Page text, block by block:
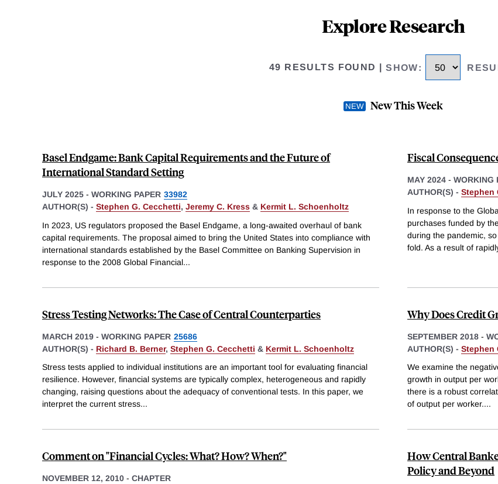
Explore Research
49 RESULTS FOUND |SHOW:
New This Week
Basel Endgame: Bank Capital Requirements and the Future of
International Standard Setting
JULY 2025 - WORKING PAPER 33982
AUTHOR(S) - Stephen G. Cecchetti, Jeremy C. Kress & Kermit L. Schoenholtz
In 2023, US regulators proposed the Basel Endgame, a long-awaited overhaul of bank
capital requirements. The proposal aimed to bring the United States into compliance with
international standards established by the Basel Committee on Banking Supervision in
response to the 2008 Global Financial...
Fiscal
MAY 2024 - WORKING
AUTHOR(S) - Stephen
In response to the
purchases funded by
during the pandemic,
fold. As a result of
Stress Testing Networks: The Case of Central Counterparties
MARCH 2019 - WORKING PAPER 25686
AUTHOR(S) - Richard B. Berner, Stephen G. Cecchetti & Kermit L. Schoenholtz
Stress tests applied to individual institutions are an important tool for evaluating financial
resilience. However, financial systems are typically complex, heterogeneous and rapidly
changing, raising questions about the adequacy of conventional tests. In this paper, we
interpret the current stress...
Why Does Credit
SEPTEMBER 2018 -
AUTHOR(S) - Stephen
We examine the
growth in output per
there is a robust
of output per worker....
Comment on "Financial Cycles: What? How? When?"
NOVEMBER 12, 2010 - CHAPTER
How Central
Policy and Beyond